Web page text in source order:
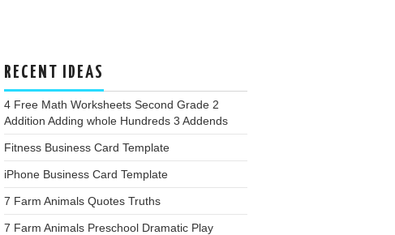
RECENT IDEAS
4 Free Math Worksheets Second Grade 2
Addition Adding whole Hundreds 3 Addends
Fitness Business Card Template
iPhone Business Card Template
7 Farm Animals Quotes Truths
7 Farm Animals Preschool Dramatic Play